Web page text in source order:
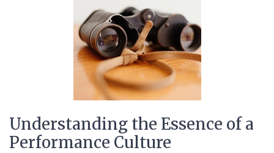
Understanding the Essence of a
Performance Culture